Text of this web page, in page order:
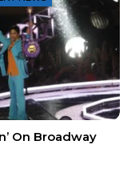
On Broadway